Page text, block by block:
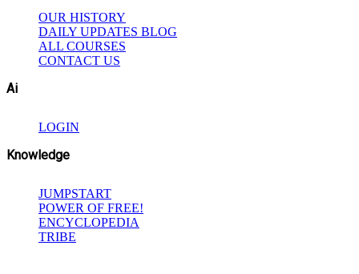
OUR HISTORY
DAILY UPDATES BLOG
ALL COURSES
CONTACT US
Ai
LOGIN
Knowledge
JUMPSTART
POWER OF FREE!
ENCYCLOPEDIA
TRIBE